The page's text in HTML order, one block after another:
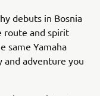
debuts in Bosnia
route and spirit
same Yamaha
and adventure you